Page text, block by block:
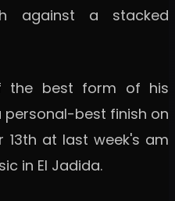
against a stacked
the best form of his
best finish on
13th at last week's am
in El Jadida.